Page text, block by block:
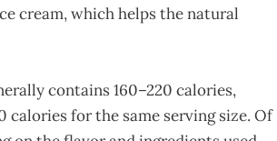
cream, which helps the natural
contains 160–220 calories,
for the same serving size. Of